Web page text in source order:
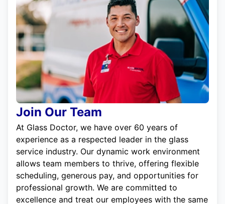
Join Our Team
At Glass Doctor, we have over 60 years of
experience as a respected leader in the glass
service industry. Our dynamic work environment
allows team members to thrive, offering flexible
scheduling, generous pay, and opportunities for
professional growth. We are committed to
excellence and treat our employees with the same